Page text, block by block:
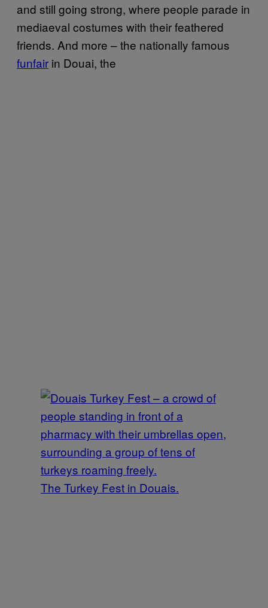
and still going strong, where people parade in
mediaeval costumes with their feathered
friends. And more – the nationally famous
funfair in Douai, the
The Turkey Fest in Douais.